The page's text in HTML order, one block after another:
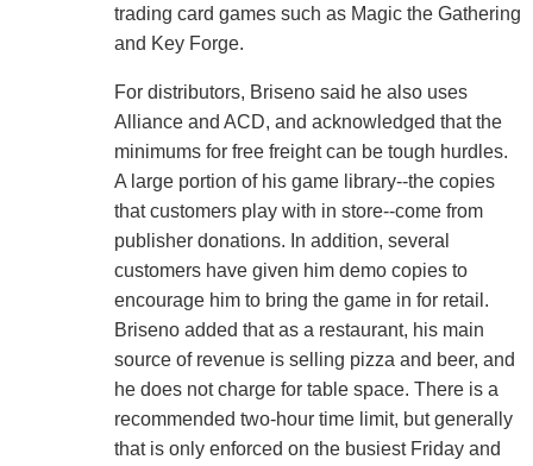
trading card games such as Magic the Gathering
and Key Forge.
For distributors, Briseno said he also uses
Alliance and ACD, and acknowledged that the
minimums for free freight can be tough hurdles.
A large portion of his game library--the copies
that customers play with in store--come from
publisher donations. In addition, several
customers have given him demo copies to
encourage him to bring the game in for retail.
Briseno added that as a restaurant, his main
source of revenue is selling pizza and beer, and
he does not charge for table space. There is a
recommended two-hour time limit, but generally
that is only enforced on the busiest Friday and